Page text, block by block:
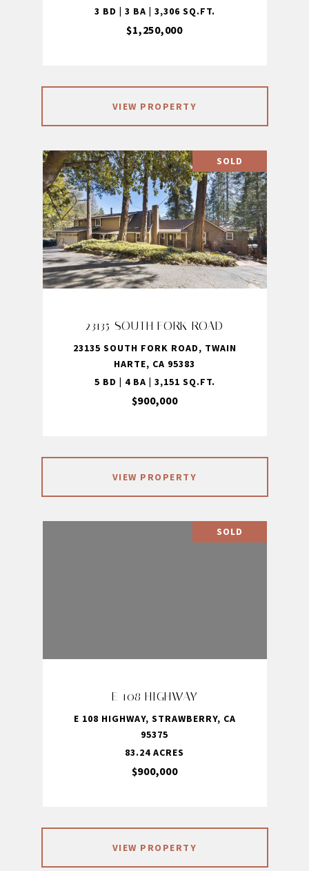
3 BD | 3 BA | 3,306 SQ.FT.
$1,250,000
VIEW PROPERTY
SOLD
23135 SOUTH FORK ROAD
23135 SOUTH FORK ROAD, TWAIN
HARTE, CA 95383
5 BD | 4 BA | 3,151 SQ.FT.
$900,000
VIEW PROPERTY
SOLD
E 108 HIGHWAY
E 108 HIGHWAY, STRAWBERRY, CA
95375
83.24 ACRES
$900,000
VIEW PROPERTY